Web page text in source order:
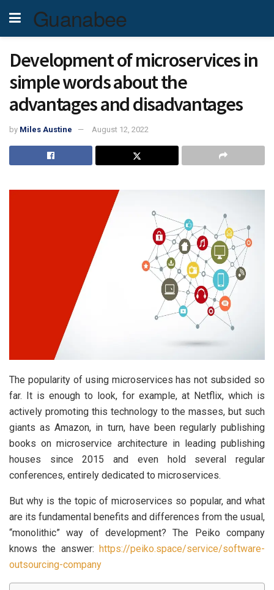
Guanabee
Development of microservices in
simple words about the
advantages and disadvantages
by Miles Austine August 12, 2022
The popularity of using microservices has not subsided so
far. It is enough to look, for example, at Netflix, which is
actively promoting this technology to the masses, but such
giants as Amazon, in turn, have been regularly publishing
books on microservice architecture in leading publishing
houses since 2015 and even hold several regular
conferences, entirely dedicated to microservices.
But why is the topic of microservices so popular, and what
are its fundamental benefits and differences from the usual,
“monolithic” way of development? The Peiko company
knows the answer: https://peiko.space/service/software-
outsourcing-company